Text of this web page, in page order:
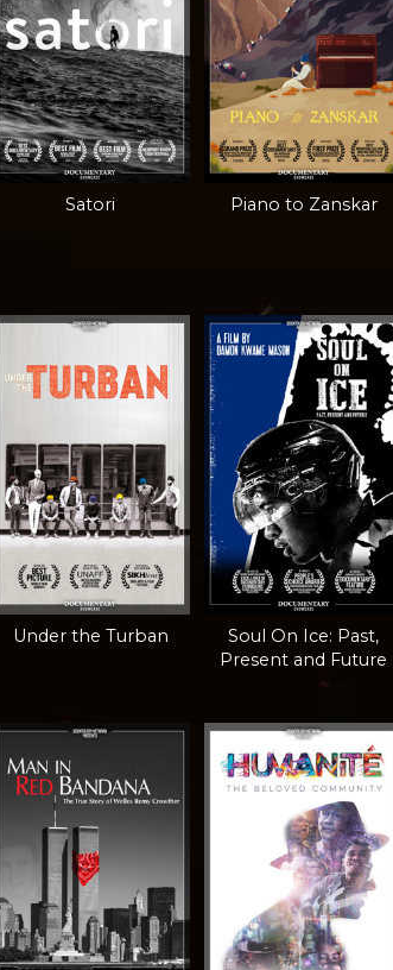
Satori Piano to Zanskar
Under the Turban
Soul On Ice: Past,
Present and Future